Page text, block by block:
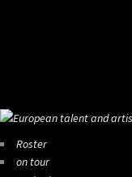
Roster
on tour